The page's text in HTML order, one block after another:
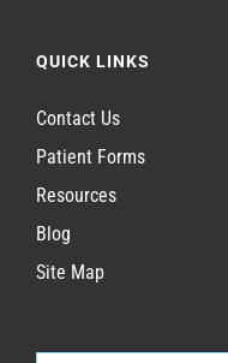
QUICK LINKS
Contact Us
Patient Forms
Resources
Blog
Site Map